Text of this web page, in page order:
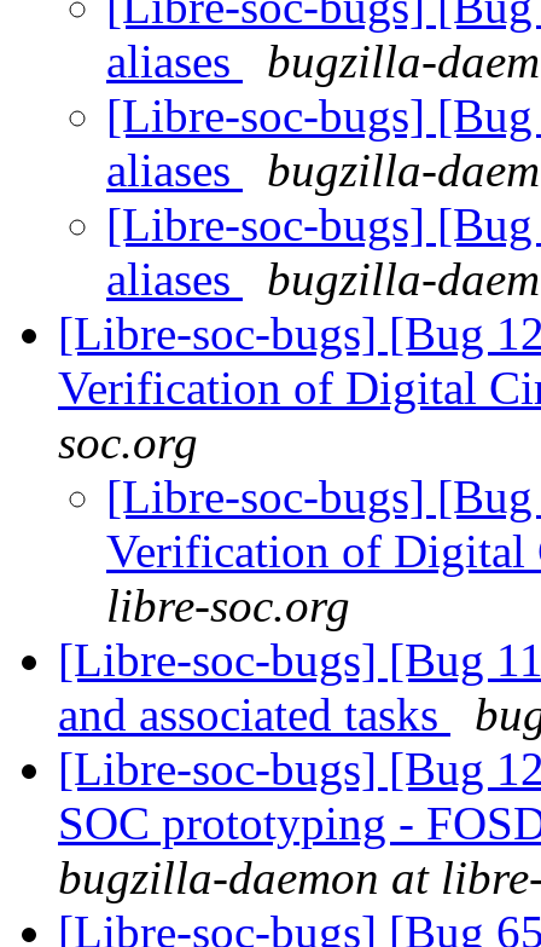
aliases
bugzilla-
[Libre-soc-bugs]
aliases
bugzilla-
[Libre-soc-bugs]
aliases
bugzilla-
[Libre-soc-bugs] [Bug
Verification of Digital
soc.org
[Libre-soc-bugs]
Verification of
libre-soc.org
[Libre-soc-bugs] [Bug
and associated tasks
[Libre-soc-bugs] [Bug
SOC prototyping -
bugzilla-daemon at
[Libre-soc-bugs] [Bug